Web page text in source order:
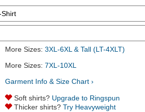
More Sizes: 3XL-6XL & Tall (LT-4XLT)
More Sizes: 7XL-10XL
Garment Info & Size Chart ›
Soft shirts? Upgrade to Ringspun
Thicker shirts? Try Heavyweight